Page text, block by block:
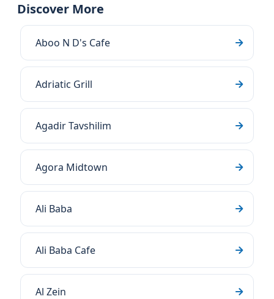
Discover More
Aboo N D's Cafe
Adriatic Grill
Agadir Tavshilim
Agora Midtown
Ali Baba
Ali Baba Cafe
Al Zein